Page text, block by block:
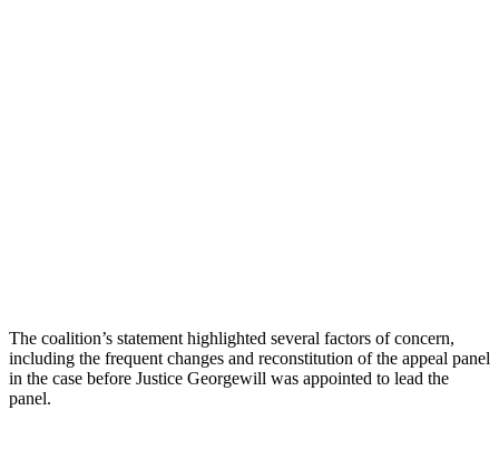
The coalition’s statement highlighted several factors of concern,
including the frequent changes and reconstitution of the appeal panel
in the case before Justice Georgewill was appointed to lead the
panel.